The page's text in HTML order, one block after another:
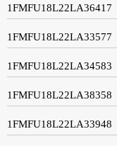
1FMFU18L22LA36417
1FMFU18L22LA33577
1FMFU18L22LA34583
1FMFU18L22LA38358
1FMFU18L22LA33948